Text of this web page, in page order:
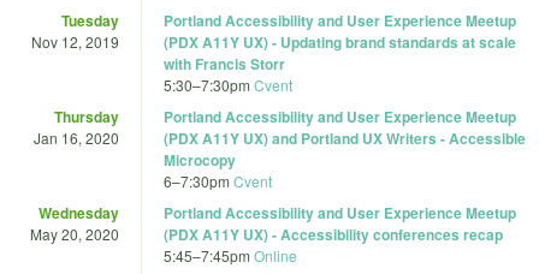
Tuesday
Nov 12, 2019
Portland Accessibility and User Experience Meetup
(PDX A11Y UX) - Updating brand standards at scale
with Francis Storr
5:30–7:30pm Cvent
Thursday
Jan 16, 2020
Portland Accessibility and User Experience Meetup
(PDX A11Y UX) and Portland UX Writers - Accessible
Microcopy
6–7:30pm Cvent
Wednesday
May 20, 2020
Portland Accessibility and User Experience Meetup
(PDX A11Y UX) - Accessibility conferences recap
5:45–7:45pm Online